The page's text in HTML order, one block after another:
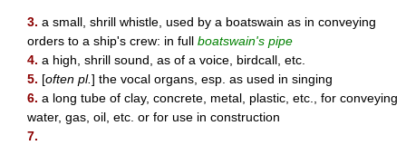
3. a small, shrill whistle, used by a boatswain as in conveying
orders to a ship's crew: in full boatswain's pipe
4. a high, shrill sound, as of a voice, birdcall, etc.
5. [often pl.] the vocal organs, esp. as used in singing
6. a long tube of clay, concrete, metal, plastic, etc., for conveying
water, gas, oil, etc. or for use in construction
7.